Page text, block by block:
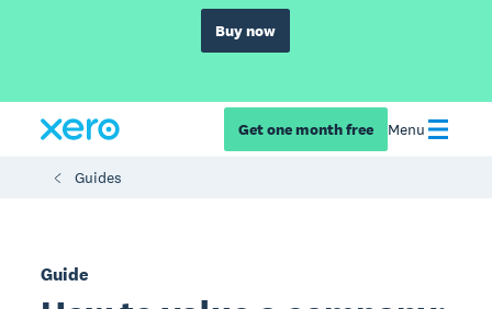
Buy now
Get one month free Menu
Guides
Guide